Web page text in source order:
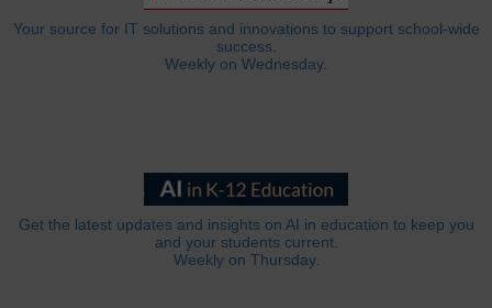
Your source for IT solutions and innovations to support school-wide
success.
Weekly on Wednesday.
Get the latest updates and insights on AI in education to keep you
and your students current.
Weekly on Thursday.